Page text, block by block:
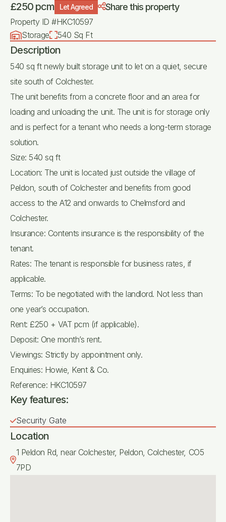
£250 pcm Let Agreed Share this property
Property ID #HKC10597
Storage
540 Sq Ft
Description
540 sq ft newly built storage unit to let on a quiet, secure
site south of Colchester.
The unit benefits from a concrete floor and an area for
loading and unloading the unit. The unit is for storage only
and is perfect for a tenant who needs a long-term storage
solution.
Size: 540 sq ft
Location: The unit is located just outside the village of
Peldon, south of Colchester and benefits from good
access to the A12 and onwards to Chelmsford and
Colchester.
Insurance: Contents insurance is the responsibility of the
tenant.
Rates: The tenant is responsible for business rates, if
applicable.
Terms: To be negotiated with the landlord. Not less than
one year’s occupation.
Rent: £250 + VAT pcm (if applicable).
Deposit: One month’s rent.
Viewings: Strictly by appointment only.
Enquiries: Howie, Kent & Co.
Reference: HKC10597
Key features:
Security Gate
Location
1 Peldon Rd, near Colchester, Peldon, Colchester, CO5
7PD